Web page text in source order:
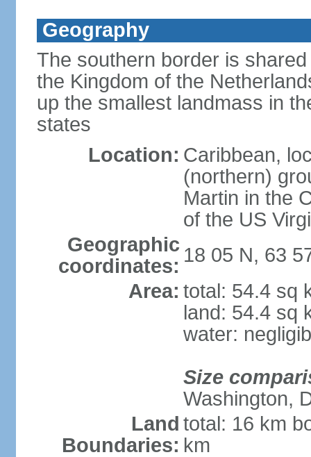
Geography
The southern border is
the Kingdom of the
up the smallest landmass in
states
Location: Caribbean,
(northern)
Martin in the
of the US
Geographic
coordinates: 18 05 N, 63
Area: total: 54.4 sq
land: 54.4 sq
water:
Size
Washington,
Land
Boundaries:
total: 16 km
km